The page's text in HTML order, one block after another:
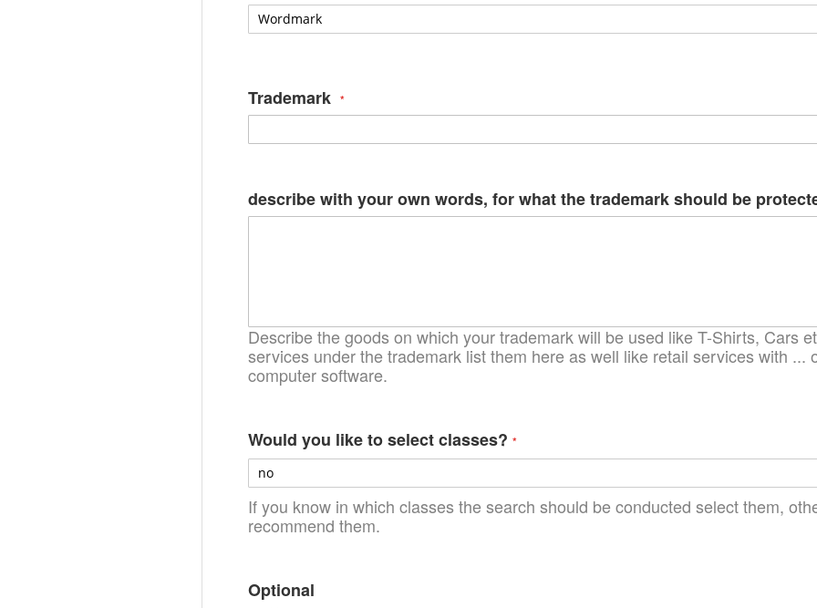
Trademark
describe with your own words, for what the trademark should be
Describe the goods on which your trademark will be used like T-Shirts, Cars
services under the trademark list them here as well like retail services with ...
computer software.
Would you like to select classes?
If you know in which classes the search should be conducted select them,
recommend them.
Optional